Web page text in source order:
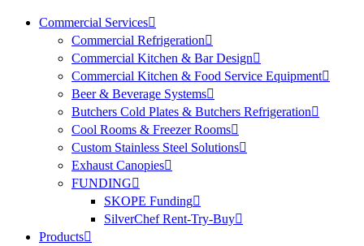
Commercial Services
Commercial Refrigeration
Commercial Kitchen & Bar Design
Commercial Kitchen & Food Service Equipment
Beer & Beverage Systems
Butchers Cold Plates & Butchers Refrigeration
Cool Rooms & Freezer Rooms
Custom Stainless Steel Solutions
Exhaust Canopies
FUNDING
SKOPE Funding
SilverChef Rent-Try-Buy
Products